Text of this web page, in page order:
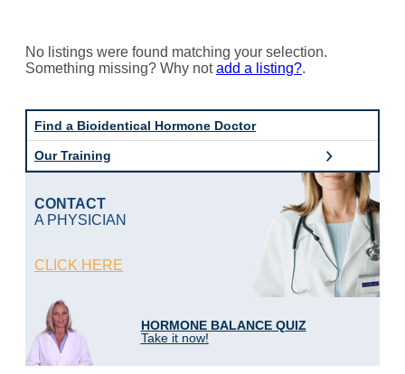
Find a Bioidentical Hormone Doctor
Our Training
CONTACT
A PHYSICIAN
CLICK HERE
HORMONE BALANCE QUIZ
Take it now!
No listings were found matching your selection.
Something missing? Why notadd a listing?.